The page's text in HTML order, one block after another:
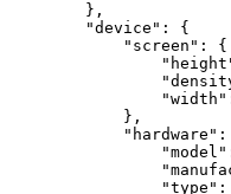
} ,
"device" :
{
"screen" :
{
"width"
} ,
"hardware" :
"model"
"type" :